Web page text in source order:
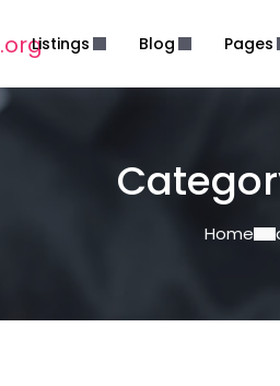
Listings Blog Pages
Home